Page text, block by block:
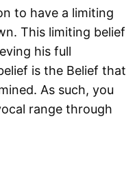
to have a limiting
This limiting belief
his full
is the Belief that
As such, you
range through